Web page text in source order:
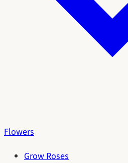
Flowers
Grow Roses